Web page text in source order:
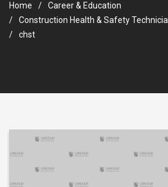
Home
Career & Education
Construction Health & Safety
chst